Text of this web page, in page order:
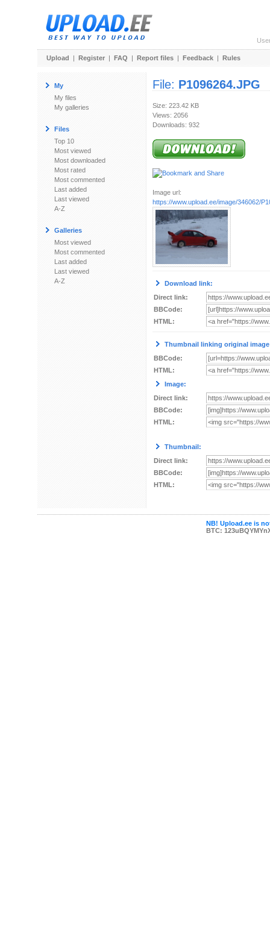
Upload | Register | FAQ | Report files | Feedback | Rules
My
My files
My galleries
Files
Top 10
Most viewed
Most downloaded
Most rated
Most commented
Last added
Last viewed
A-Z
Galleries
Most viewed
Most commented
Last added
Last viewed
A-Z
File: P1096264.JPG
Size: 223.42 KB
Views: 2056
Downloads: 932
Image url:
https://www.upload.ee/image/346062/
Download link:
Direct link:
BBCode:
HTML:
Thumbnail linking original
BBCode:
HTML:
Image:
Direct link:
BBCode:
HTML:
Thumbnail:
Direct link:
BBCode:
HTML:
NB! Upload.ee is
BTC: